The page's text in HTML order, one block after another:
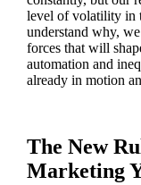
level of volatility in
understand why,
forces that will
automation and
already in motion
The New
Marketing